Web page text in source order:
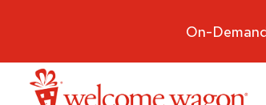
On-